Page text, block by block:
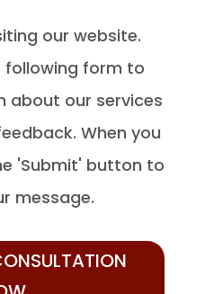
our website.
following form to
about our services
When you
'Submit' button to
message.